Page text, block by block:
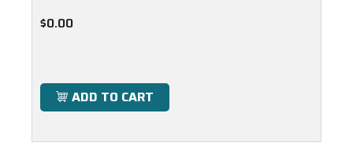
$0.00
ADD TO CART